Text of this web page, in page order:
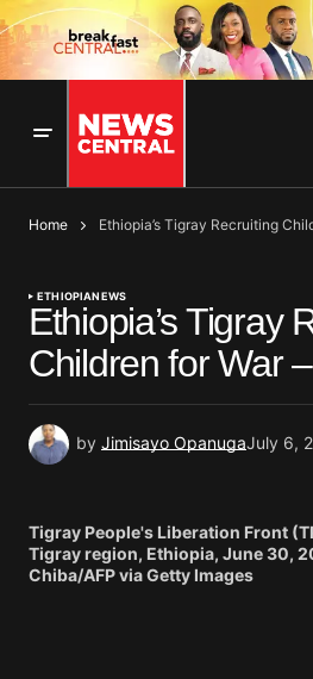
Home Ethiopia’s Tigray Recruiting
ETHIOPIANEWS
Ethiopia’s Tigray
Children for War
by Jimisayo OpanugaJuly 6,
Tigray People's Liberation Front
Tigray region, Ethiopia, June 30,
Chiba/AFP via Getty Images